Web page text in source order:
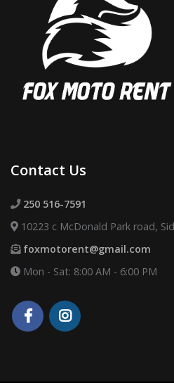
Contact Us
250 516-7591
10223 c McDonald Park road,
foxmotorent@gmail.com
Mon - Sat: 8:00 AM - 6:00 PM